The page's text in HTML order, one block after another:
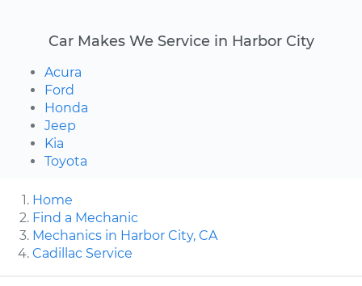
Car Makes We Service in Harbor City
Acura
Ford
Honda
Jeep
Kia
Toyota
Home
Find a Mechanic
Mechanics in Harbor City, CA
Cadillac Service